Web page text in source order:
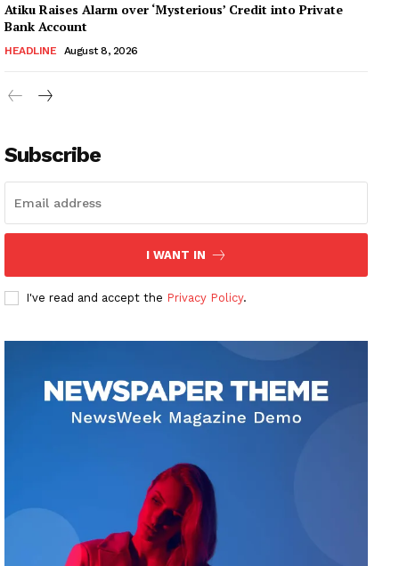
Atiku Raises Alarm over ‘Mysterious’ Credit into Private
Bank Account
HEADLINE August 8, 2026
Subscribe
I WANT IN
I've read and accept the Privacy Policy.